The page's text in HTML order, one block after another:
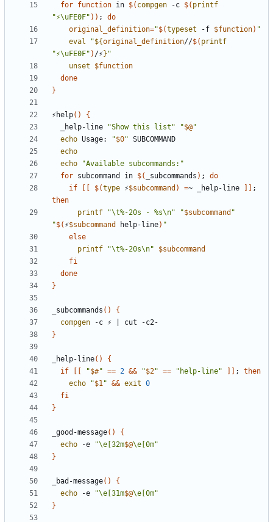
for function in $( compgen -c $( printf
"⚡\uFE0F" )) ;
do
original_definition="$(typeset -f $function) "
eval
"${original_definition//$( printf
"⚡\uFE0F" ) /⚡} "
unset
$function
done
}
⚡help()
{
  _help-line
"Show this list" "$@"
echo Usage: "$0"
echo
echo
"Available subcommands:"
for subcommand in $( _subcommands ) ;
do
if
$(type ⚡$subcommand ) =~ _help-line
;
then
printf
"\t%-20s - %s\n" "$subcommand "
"$( ⚡$subcommand help-line) "
else
printf
"\t%-20s\n"
$subcommand
fi
done
}
_subcommands ()
{
compgen -c ⚡
}
_help-line()
{
if
"$#" == 2 && "$2" == "help-line" ;
then
echo
"$1" && exit 0
fi
}
_good-message()
{
echo -e "\e[32m$@\e[0m"
}
_bad-message()
{
echo -e "\e[31m$@\e[0m"
}